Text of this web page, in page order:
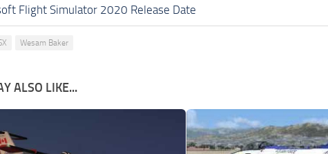
Flight Simulator 2020 Release Date
Wesam Baker
ALSO LIKE...